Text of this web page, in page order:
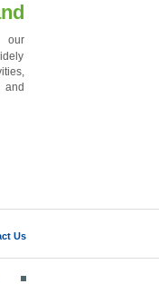
our
Us